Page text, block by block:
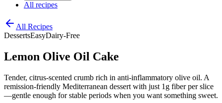
All recipes
All Recipes
DessertsEasyDairy-Free
Lemon Olive Oil Cake
Tender, citrus-scented crumb rich in anti-inflammatory olive oil. A
remission-friendly Mediterranean dessert with just 1g fiber per slice
—gentle enough for stable periods when you want something sweet.